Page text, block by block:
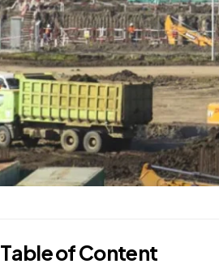
Table of Content